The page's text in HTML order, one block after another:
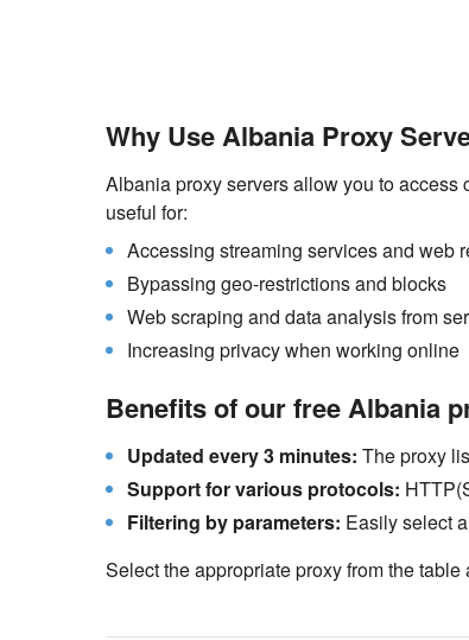
Why Use Albania Proxy
Albania proxy servers allow you to
useful for:
Accessing streaming services and web
Bypassing geo-restrictions and blocks
Web scraping and data analysis from
Increasing privacy when working online
Benefits of our free Albania
Updated every 3 minutes: The proxy
Support for various protocols:
Filtering by parameters: Easily select
Select the appropriate proxy from the